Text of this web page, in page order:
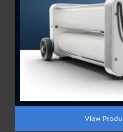
SYLLENT
hp
$
View